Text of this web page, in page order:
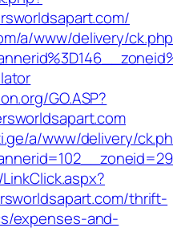
a/www/delivery/
GO.ASP?
a/www/delivery/
thrift-
expenses-and-